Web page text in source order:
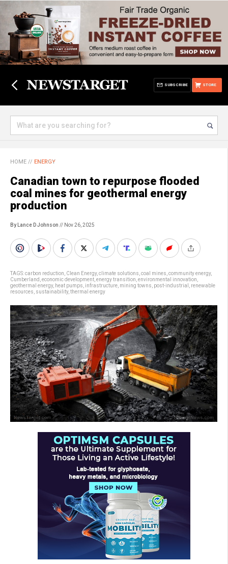
STORE
SUBSCRIBE
HOME // ENERGY
Canadian town to repurpose flooded
coal mines for geothermal energy
production
By Lance D Johnson // Nov 26, 2025
TAGS:carbon reduction Clean Energy, climate solutions coal mines community energy,
Cumberland economic development energy transition environmental innovation
geothermal energy, heat pumps infrastructure mining towns post-industrial
renewable
resources sustainability, thermal energy